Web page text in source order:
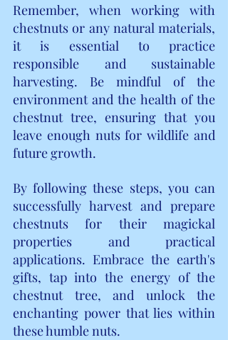
Remember, when working with
chestnuts or any natural materials,
it is essential to practice
responsible and sustainable
harvesting. Be mindful of the
environment and the health of the
chestnut tree, ensuring that you
leave enough nuts for wildlife and
future growth.
By following these steps, you can
successfully harvest and prepare
chestnuts for their magickal
properties and practical
applications. Embrace the earth's
gifts, tap into the energy of the
chestnut tree, and unlock the
enchanting power that lies within
these humble nuts.